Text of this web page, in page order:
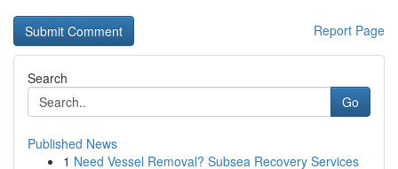
Report Page
Search
Go
Published News
1 Need Vessel Removal? Subsea Recovery Services